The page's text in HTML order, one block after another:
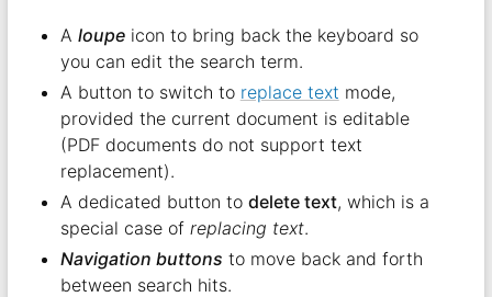
A loupeicon to bring back the keyboard so
you can edit the search term.
A button to switch to replace text mode,
provided the current document is editable
(PDF documents do not support text
replacement).
A dedicated button to delete text, which is a
special case of replacing text.
Navigation buttons to move back and forth
between search hits.